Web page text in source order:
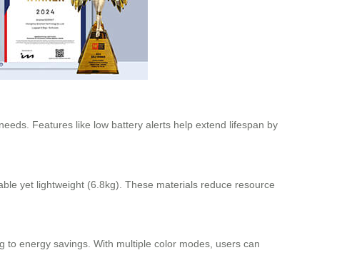
Features like low battery alerts help extend lifespan by
yet lightweight (6.8kg). These materials reduce resource
energy savings. With multiple color modes, users can